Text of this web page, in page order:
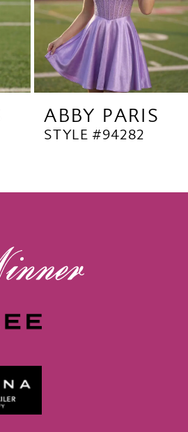
ABBY PARIS
STYLE #94282